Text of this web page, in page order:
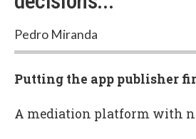
Pedro Miranda
Putting the app publisher
A mediation platform with